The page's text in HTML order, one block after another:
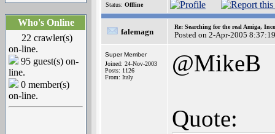
Who's Online
22 crawler(s)
on-line.
95 guest(s) on-
line.
0 member(s)
on-line.
Status: Offline
falemagn
Re: Searching for the real Amiga,
Posted on 2-Apr-2005 8:37:19
Super Member
Joined: 24-Nov-2003
Posts: 1126
From: Italy
@MikeB
Quote: